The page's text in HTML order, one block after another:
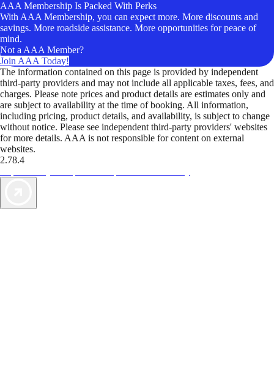
AAA Membership Is Packed With Perks
With AAA Membership, you can expect more. More discounts and
savings. More roadside assistance. More opportunities for peace of
mind.
Not a AAA Member?
Join AAA Today!
The information contained on this page is provided by independent
third-party providers and may not include all applicable taxes, fees, and
charges. Please note prices and product details are estimates only and
are subject to availability at the time of booking. All information,
including pricing, product details, and availability, is subject to change
without notice. Please see independent third-party providers' websites
for more details. AAA is not responsible for content on external
websites.
2.78.4